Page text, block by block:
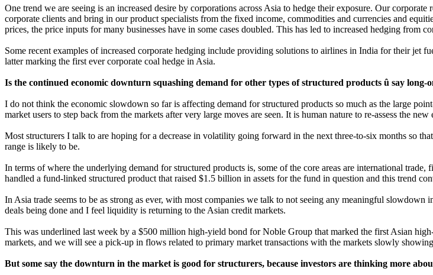
One trend we are seeing is an increased desire by corporations across Asia to hedge their exposure. Our
corporate clients and bring in our product specialists from the fixed income, commodities and currencies and
prices, the price inputs for many businesses have in some cases doubled. This has led to increased hedging from
Some recent examples of increased corporate hedging include providing solutions to airlines in India for their jet
latter marking the first ever corporate coal hedge in Asia.
Is the continued economic downturn squashing demand for other types of structured products û say long-
I do not think the economic slowdown so far is affecting demand for structured products so much as the large
market users to step back from the markets after very large moves are seen. It is human nature to re-assess the
Most structurers I talk to are hoping for a decrease in volatility going forward in the next three-to-six months so
range is likely to be.
In terms of where the underlying demand for structured products is, some of the core areas are international
handled a fund-linked structured product that raised $1.5 billion in assets for the fund in question and this trend
In Asia trade seems to be as strong as ever, with most companies we talk to not seeing any meaningful
deals being done and I feel liquidity is returning to the Asian credit markets.
This was underlined last week by a $500 million high-yield bond for Noble Group that marked the first Asian
markets, and we will see a pick-up in flows related to primary market transactions with the markets slowly
But some say the downturn in the market is good for structurers, because investors are thinking more